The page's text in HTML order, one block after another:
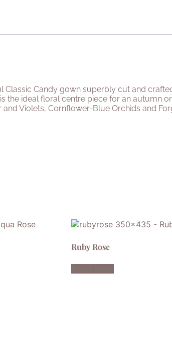
Candy gown superbly cut and
ideal floral centre piece for an autumn
and Violets, Cornflower-Blue Orchids and
Ruby Rose